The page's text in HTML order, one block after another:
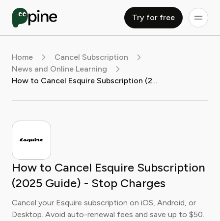
Try for free
Home
Cancel Subscription
News and Online Learning
How to Cancel Esquire Subscription (2025 Guide) - Stop Charges
How to Cancel Esquire Subscription
(2025 Guide) - Stop Charges
Cancel your Esquire subscription on iOS, Android, or
Desktop. Avoid auto-renewal fees and save up to $50.